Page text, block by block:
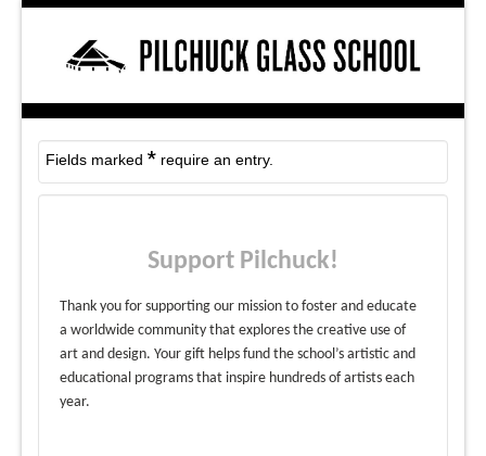
Fields marked * require an entry.
Support Pilchuck!
Thank you for supporting our mission to foster and educate
a worldwide community that explores the creative use of
art and design. Your gift helps fund the school’s artistic and
educational programs that inspire hundreds of artists each
year.